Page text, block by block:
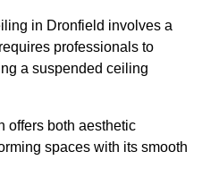
in Dronfield involves a
professionals to
a suspended ceiling
offers both aesthetic
spaces with its smooth